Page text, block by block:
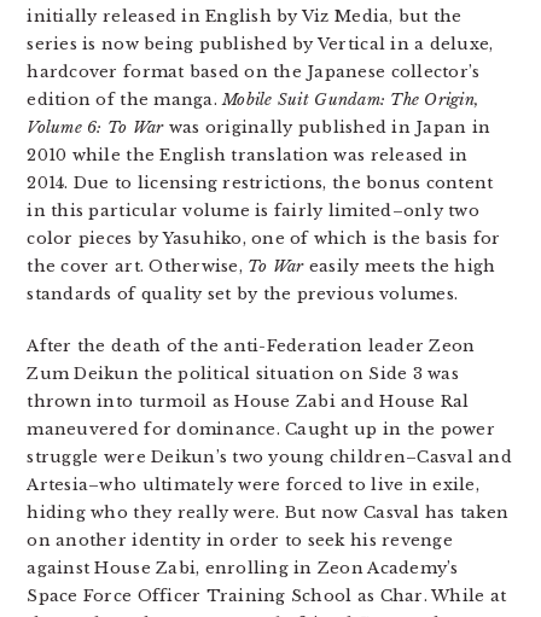
initially released in English by Viz Media, but the
series is now being published by Vertical in a deluxe,
hardcover format based on the Japanese collector’s
edition of the manga.Mobile Suit Gundam: The Origin,
Volume 6: To Warwas originally published in Japan in
2010 while the English translation was released in
2014. Due to licensing restrictions, the bonus content
in this particular volume is fairly limited–only two
color pieces by Yasuhiko, one of which is the basis for
the cover art. Otherwise, To Wareasily meets the high
standards of quality set by the previous volumes.
After the death of the anti-Federation leader Zeon
Zum Deikun the political situation on Side 3 was
thrown into turmoil as House Zabi and House Ral
maneuvered for dominance. Caught up in the power
struggle were Deikun’s two young children–Casval and
Artesia–who ultimately were forced to live in exile,
hiding who they really were. But now Casval has taken
on another identity in order to seek his revenge
against House Zabi, enrolling in Zeon Academy’s
Space Force Officer Training School as Char. While at